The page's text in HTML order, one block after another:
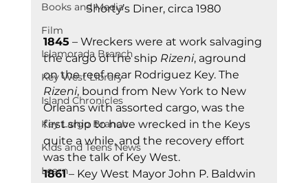
Books and Media
Film
Islamorada Branch
Key West Library
Island Chronicles
Key Largo Branch
Kids and Teens News
Learn
Shorty’s Diner, circa 1980
1845 – Wreckers were at work salvaging
the cargo of the ship Rizeni, aground
on the reef near Rodriguez Key. The
Rizeni, bound from New York to New
Orleans with assorted cargo, was the
first ship to have wrecked in the Keys
quite a while, and the recovery effort
was the talk of Key West.
1861 – Key West Mayor John P. Baldwin